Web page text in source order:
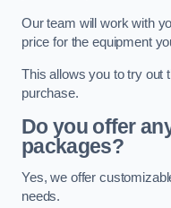
Our team will work with
price for the equipment
This allows you to try out
purchase.
Do you offer
packages?
Yes, we offer
needs.